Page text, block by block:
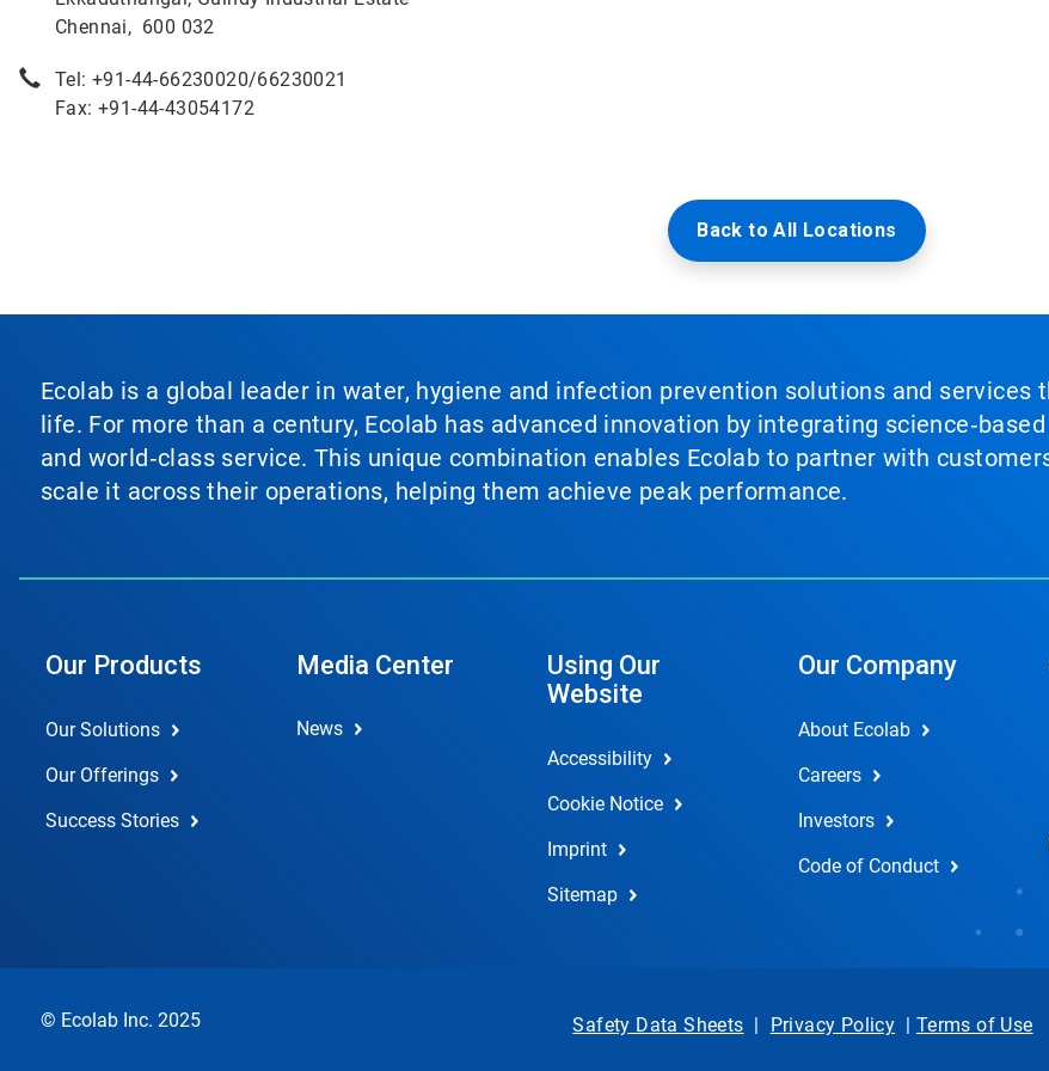
Chennai, 600 032
Tel: +91-44-66230020/66230021
Fax: +91-44-43054172
Back to All Locations
Ecolab is a global leader in water, hygiene and infection prevention solutions and
life. For more than a century, Ecolab has advanced innovation by integrating
and world‑class service. This unique combination enables Ecolab to partner with
scale it across their operations, helping them achieve peak performance.
Our Products
Our Solutions
Our Offerings
Success Stories
Media Center
News
Using Our
Website
Accessibility
Cookie Notice
Imprint
Sitemap
Our Company
About Ecolab
Careers
Investors
Code of Conduct
© Ecolab Inc. 2025 Safety Data Sheets | Privacy Policy | Terms of Use